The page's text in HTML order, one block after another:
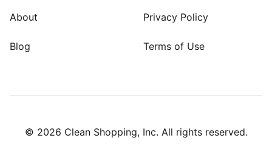
About
Blog
Privacy Policy
Terms of Use
© 2026 Clean Shopping, Inc. All rights reserved.